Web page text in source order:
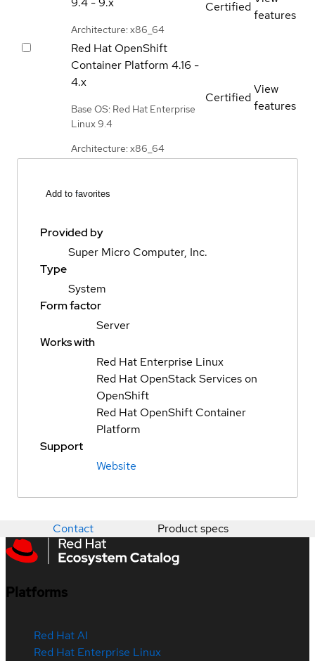
Architecture: x86_64
Certified
features
Red Hat OpenShift
Container Platform 4.16 -
4.x
Base OS: Red Hat Enterprise
Linux 9.4
Architecture: x86_64
Certified
View
features
Add to favorites
Provided by
Super Micro Computer, Inc.
Type
System
Form factor
Server
Works with
Red Hat Enterprise Linux
Red Hat OpenStack Services on
OpenShift
Red Hat OpenShift Container
Platform
Support
Website
Contact Product specs
Platforms
Red Hat AI
Red Hat Enterprise Linux